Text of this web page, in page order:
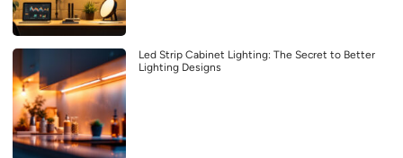
Led Strip Cabinet Lighting: The Secret to Better
Lighting Designs